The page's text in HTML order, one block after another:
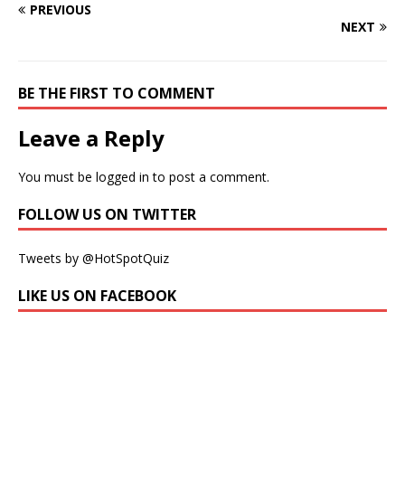
PREVIOUS
NEXT
BE THE FIRST TO COMMENT
Leave a Reply
You must be logged in to post a comment.
FOLLOW US ON TWITTER
Tweets by @HotSpotQuiz
LIKE US ON FACEBOOK